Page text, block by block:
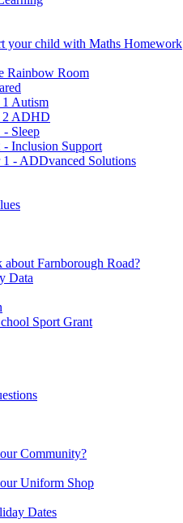
your child with Maths Homework
Rainbow Room
Autism
2 ADHD
- Sleep
- Inclusion Support
1 - ADDvanced Solutions
Farnborough Road?
Data
Sport Grant
Community?
Uniform Shop
Dates